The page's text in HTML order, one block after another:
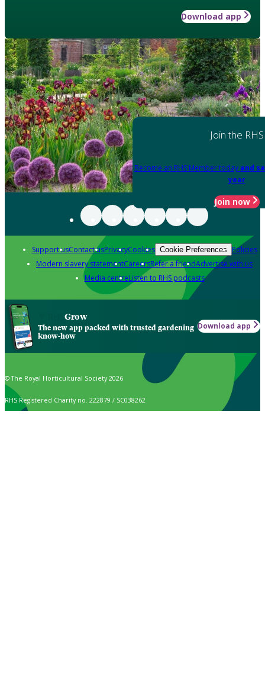
Download app
Join the RHS
Become an RHS Member today and
year
Join now
Support usContact usPrivacyCookies Cookie Preferences Policies
Modern slavery statementCareersRefer a friendAdvertise with us
Media centreListen to RHS podcasts
Grow
The new app packed with trusted gardening
know-how
Download app
© The Royal Horticultural Society 2026
RHS Registered Charity no. 222879 / SC038262